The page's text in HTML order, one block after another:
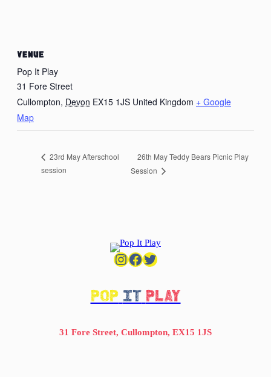
VENUE
Pop It Play
31 Fore Street
Cullompton, Devon EX15 1JS United Kingdom + Google
Map
23rd May Afterschool
session
26th May Teddy Bears Picnic Play
Session
Instagram
Facebook
Twitter
POP IT PLAY
31 Fore Street, Cullompton, EX15 1JS